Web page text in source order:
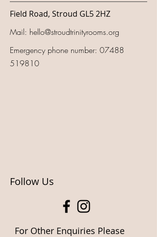
Field Road, Stroud GL5 2HZ
Mail: hello@stroudtrinityrooms.org
Emergency phone number: 07488
519810
Follow Us
For Other Enquiries Please